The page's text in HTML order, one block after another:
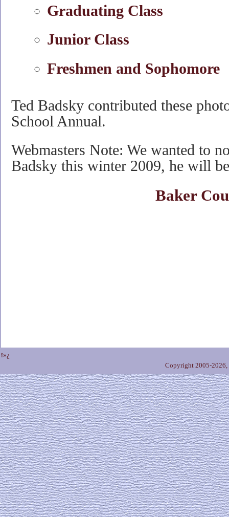
Graduating Class
Junior Class
Freshmen and Sophomore
Ted Badsky contributed these
School Annual.
Webmasters Note: We wanted to
Badsky this winter 2009, he will
Baker
ï»¿
Copyright 2005-